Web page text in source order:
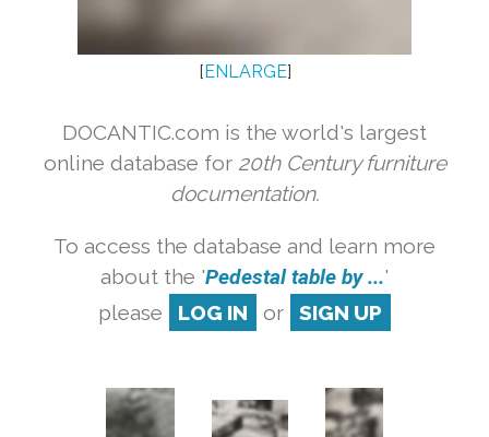
[ENLARGE]
DOCANTIC.com is the world's largest
online database for 20th Century furniture
documentation.
To access the database and learn more
about the 'Pedestal table by ...'
please
LOG IN or SIGN UP